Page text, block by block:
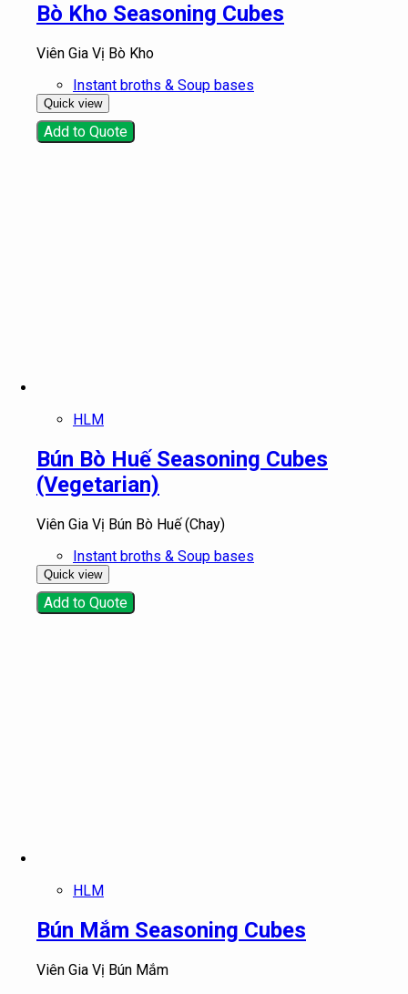
Bò Kho Seasoning Cubes
Viên Gia Vị Bò Kho
Instant broths & Soup bases
Quick view
Add to Quote
HLM
Bún Bò Huế Seasoning Cubes
(Vegetarian)
Viên Gia Vị Bún Bò Huế (Chay)
Instant broths & Soup bases
Quick view
Add to Quote
HLM
Bún Mắm Seasoning Cubes
Viên Gia Vị Bún Mắm